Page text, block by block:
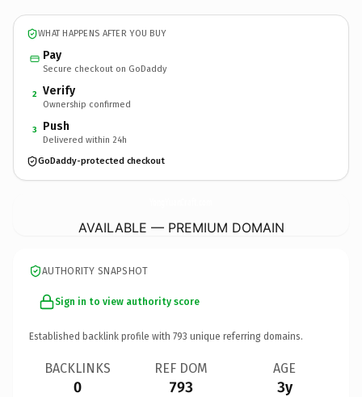
WHAT HAPPENS AFTER YOU BUY
Pay
Secure checkout on GoDaddy
2 Verify
Ownership confirmed
3 Push
Delivered within 24h
GoDaddy-protected checkout
AVAILABLE — PREMIUM DOMAIN
AUTHORITY SNAPSHOT
Sign in to view authority score
Established backlink profile with 793 unique referring domains.
BACKLINKS
0
REF DOM
793
AGE
3y